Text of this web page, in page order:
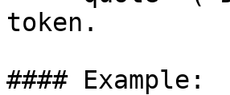
token.
#### Example: